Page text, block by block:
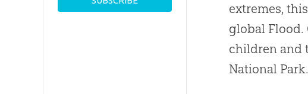
extremes,
global Flood.
children and
National Park.